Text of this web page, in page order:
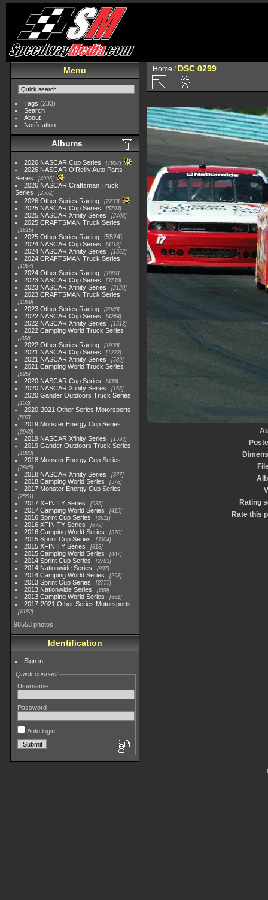
Menu
Tags (233)
Search
About
Notification
Albums
2026 NASCAR Cup Series 7957
2026 NASCAR O'Reilly Auto Parts
Series
4995
2026 NASCAR Craftsman Truck
Series
2562
2026 Other Series Racing 2233
2025 NASCAR Cup Series 5703
2025 NASCAR Xfinity Series 2408
2025 CRAFTSMAN Truck Series
1615
2025 Other Series Racing
5524
2024 NASCAR Cup Series
4118
2024 NASCAR Xfinity Series 1562
2024 CRAFTSMAN Truck Series
1364
2024 Other Series Racing 1881
2023 NASCAR Cup Series 3730
2023 NASCAR Xfinity Series 2120
2023 CRAFTSMAN Truck Series
1369
2023 Other Series Racing 2048
2022 NASCAR Cup Series 4264
2022 NASCAR Xfinity Series 1513
2022 Camping World Truck Series
782
2022 Other Series Racing 1930
2021 NASCAR Cup Series 1222
2021 NASCAR Xfinity Series 589
2021 Camping World Truck Series
525
2020 NASCAR Cup Series 438
2020 NASCAR Xfinity Series 165
2020 Gander Outdoors Truck Series
153
2020-2021 Other Series Motorsports
507
2019 Monster Energy Cup Series
3940
2019 NASCAR Xfinity Series 1593
2019 Gander Outdoors Truck Series
1083
2018 Monster Energy Cup Series
2845
2018 NASCAR Xfinity Series 877
2018 Camping World Series 578
2017 Monster Energy Cup Series
2551
2017 XFINITY Series 935
2017 Camping World Series 419
2016 Sprint Cup Series 2611
2016 XFINITY Series 679
2016 Camping World Series 370
2015 Sprint Cup Series 3304
2015 XFINITY Series 813
2015 Camping World Series 447
2014 Sprint Cup Series 2783
2014 Nationwide Series 907
2014 Camping World Series 293
2013 Sprint Cup Series 2777
2013 Nationwide Series 889
2013 Camping World Series 661
2017-2021 Other Series Motorsports
4182
98553 photos
Identification
Sign in
Quick connect
Username
Password
Auto login
Home / DSC 0299
Rating
Rate this